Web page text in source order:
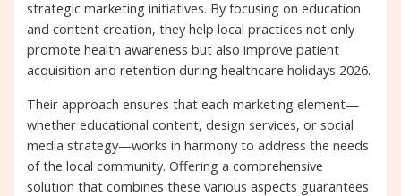
strategic marketing initiatives. By focusing on education
and content creation, they help local practices not only
promote health awareness but also improve patient
acquisition and retention during healthcare holidays 2026.
Their approach ensures that each marketing element—
whether educational content, design services, or social
media strategy—works in harmony to address the needs
of the local community. Offering a comprehensive
solution that combines these various aspects guarantees